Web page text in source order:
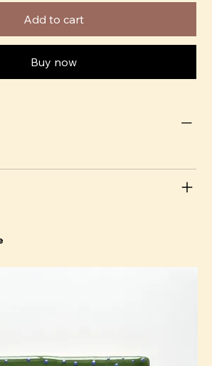
Add to cart
Buy now